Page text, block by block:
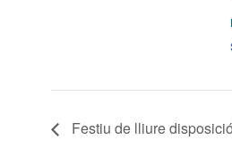
Festiu de lliure disposició